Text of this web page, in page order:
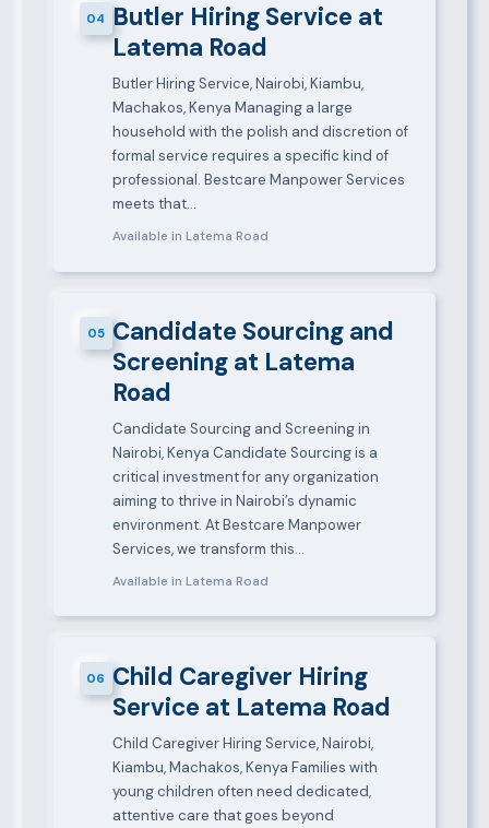
04 Butler Hiring Service at
Latema Road
Butler Hiring Service, Nairobi, Kiambu,
Machakos, Kenya Managing a large
household with the polish and discretion of
formal service requires a specific kind of
professional. Bestcare Manpower Services
meets that…
Available in Latema Road
05 Candidate Sourcing and
Screening at Latema
Road
Candidate Sourcing and Screening in
Nairobi, Kenya Candidate Sourcing is a
critical investment for any organization
aiming to thrive in Nairobi’s dynamic
environment. At Bestcare Manpower
Services, we transform this…
Available in Latema Road
06 Child Caregiver Hiring
Service at Latema Road
Child Caregiver Hiring Service, Nairobi,
Kiambu, Machakos, Kenya Families with
young children often need dedicated,
attentive care that goes beyond